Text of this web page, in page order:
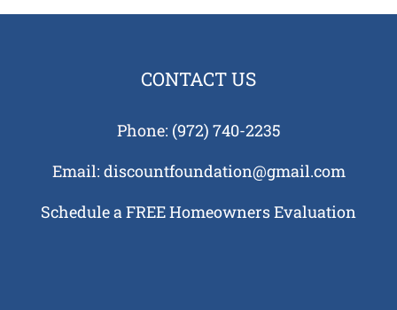
CONTACT US
Phone: (972) 740-2235
Email: discountfoundation@gmail.com
Schedule a FREE Homeowners Evaluation